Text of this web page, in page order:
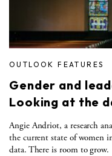
OUTLOOK FEATURES
Gender and
Looking at the
Angie Andriot, a research
the current state of women
data. There is room to grow.